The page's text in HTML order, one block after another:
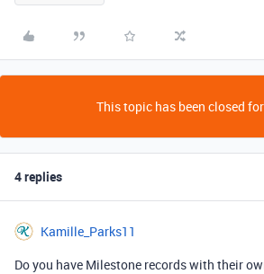
This topic has been closed
4 replies
Kamille_Parks11
Do you have Milestone records with their